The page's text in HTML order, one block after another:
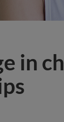
in